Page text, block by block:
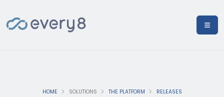
HOME SOLUTIONS THE PLATFORM RELEASES